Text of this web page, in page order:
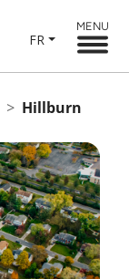
FR
MENU
Hillburn